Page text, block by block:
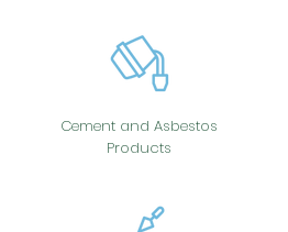
Cement and Asbestos
Products